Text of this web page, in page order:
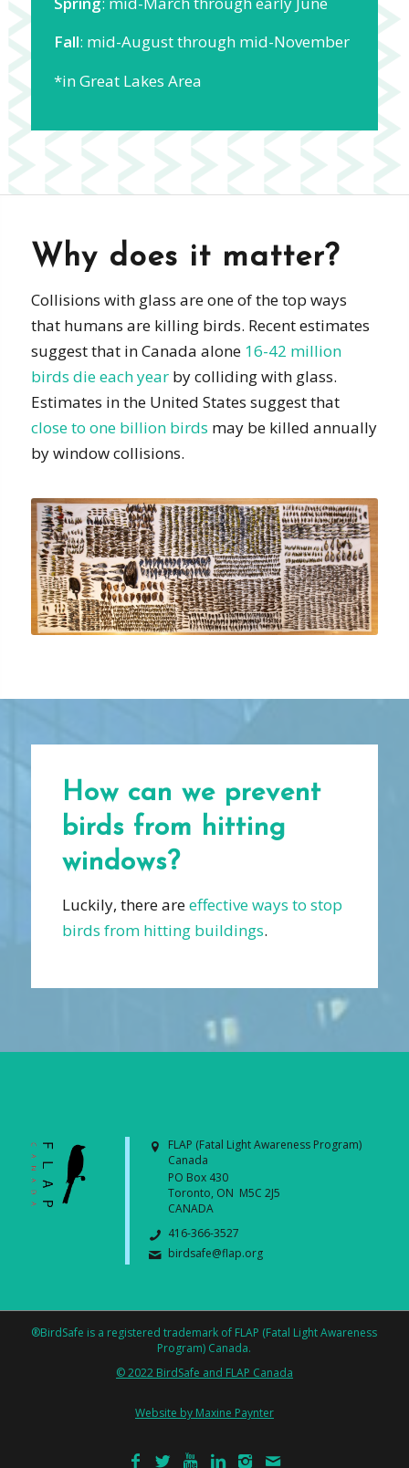
Fall: mid-August through mid-November
*in Great Lakes Area
Why does it matter?
Collisions with glass are one of the top ways
that humans are killing birds. Recent estimates
suggest that in Canada alone 16-42 million
birds die each year by colliding with glass.
Estimates in the United States suggest that
close to one billion birds may be killed annually
by window collisions.
How can we prevent
birds from hitting
windows?
Luckily, there areeffective ways to stop
birds from hitting buildings.
FLAP (Fatal Light Awareness Program)
Canada
PO Box 430
Toronto, ON M5C 2J5
CANADA
416-366-3527
birdsafe@flap.org
®BirdSafe is a registered trademark of FLAP (Fatal Light Awareness
Program) Canada.
© 2022 BirdSafe and FLAP Canada
Website by Maxine Paynter